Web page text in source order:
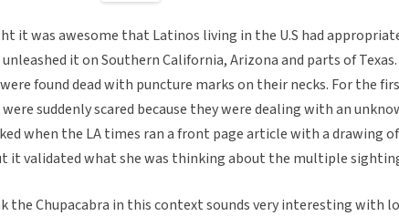
it was awesome that Latinos living in the U.S had
it on Southern California, Arizona and parts of Texas.
found dead with puncture marks on their necks. For the
suddenly scared because they were dealing with an
when the LA times ran a front page article with a drawing
it validated what she was thinking about the multiple
the Chupacabra in this context sounds very interesting with